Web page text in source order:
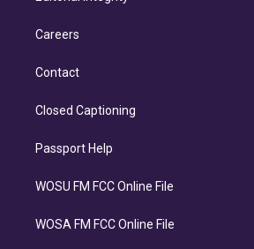
Careers
Contact
Closed Captioning
Passport Help
WOSU FM FCC Online File
WOSA FM FCC Online File